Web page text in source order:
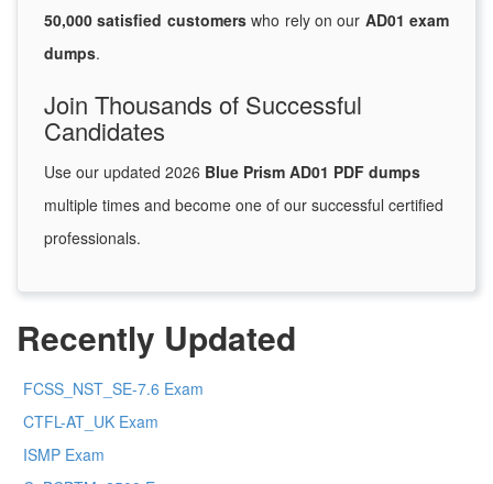
50,000 satisfied customerswho rely on our AD01 exam
dumps.
Join Thousands of Successful
Candidates
Use our updated 2026 Blue Prism AD01 PDF dumps
multiple times and become one of our successful certified
professionals.
Recently Updated
FCSS_NST_SE-7.6 Exam
CTFL-AT_UK Exam
ISMP Exam